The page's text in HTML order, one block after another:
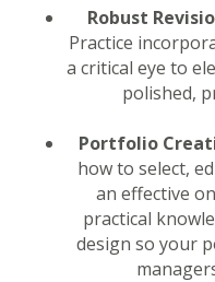
Robust
Practice
a critical eye to
polished,
Portfolio
how to select,
an effective
practical
design so your